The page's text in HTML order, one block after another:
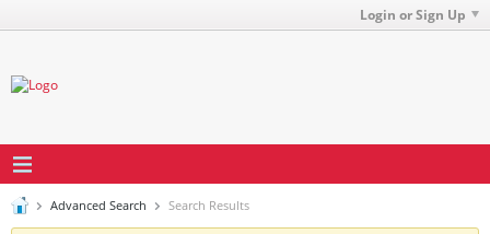
Login or Sign Up
Advanced Search Search Results